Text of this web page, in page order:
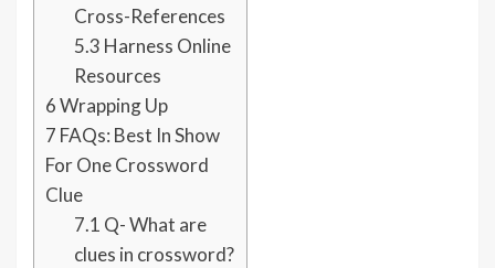
Cross-References
5.3 Harness Online
Resources
6Wrapping Up
7 FAQs: Best In Show
For One Crossword
Clue
7.1 Q- What are
clues in crossword?